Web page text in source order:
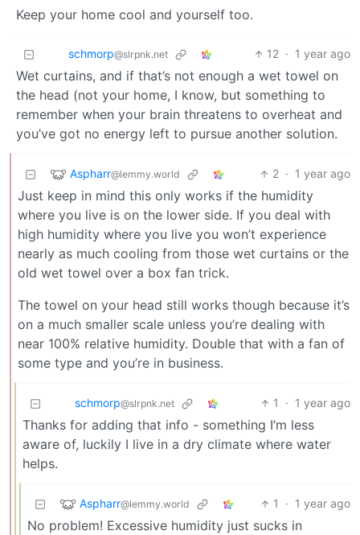
Keep your home cool and yourself too.
schmorp@slrpnk.net 12 · 1 year ago
Wet curtains, and if that’s not enough a wet towel on
the head (not your home, I know, but something to
remember when your brain threatens to overheat and
you’ve got no energy left to pursue another solution.
Aspharr@lemmy.world 2 · 1 year ago
Just keep in mind this only works if the humidity
where you live is on the lower side. If you deal with
high humidity where you live you won’t experience
nearly as much cooling from those wet curtains or the
old wet towel over a box fan trick.
The towel on your head still works though because it’s
on a much smaller scale unless you’re dealing with
near 100% relative humidity. Double that with a fan of
some type and you’re in business.
schmorp@slrpnk.net 1 · 1 year ago
Thanks for adding that info - something I’m less
aware of, luckily I live in a dry climate where water
helps.
Aspharr@lemmy.world 1 · 1 year ago
No problem! Excessive humidity just sucks in